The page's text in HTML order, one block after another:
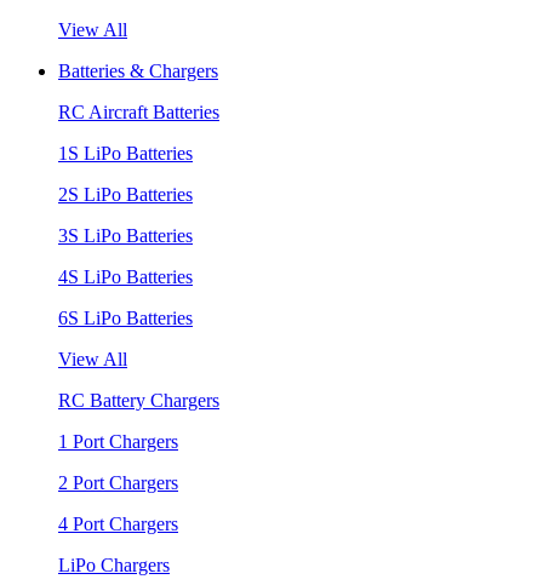
View All
Batteries & Chargers
RC Aircraft Batteries
1S LiPo Batteries
2S LiPo Batteries
3S LiPo Batteries
4S LiPo Batteries
6S LiPo Batteries
View All
RC Battery Chargers
1 Port Chargers
2 Port Chargers
4 Port Chargers
LiPo Chargers